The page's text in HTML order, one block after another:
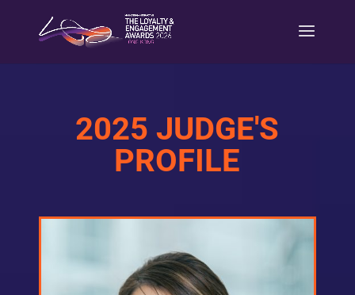
2025 JUDGE'S
PROFILE